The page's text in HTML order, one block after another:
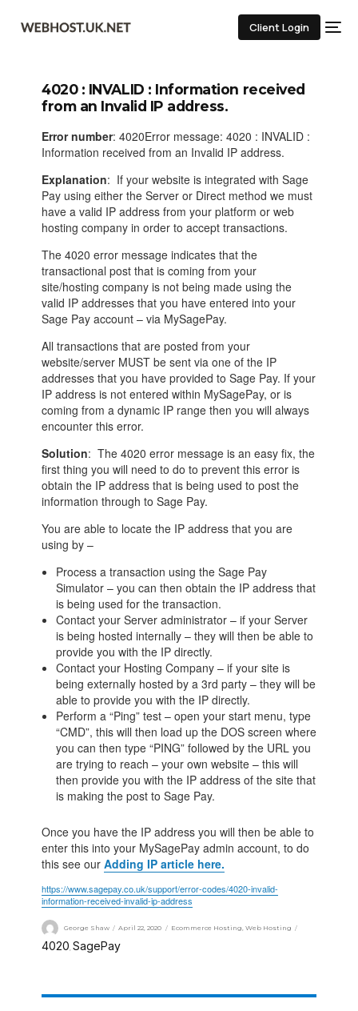
Client Login
4020 : INVALID : Information received
from an Invalid IP address.
Error number: 4020Error message: 4020 : INVALID :
Information received from an Invalid IP address.
Explanation: If your website is integrated with Sage
Pay using either the Server or Direct method we must
have a valid IP address from your platform or web
hosting company in order to accept transactions.
The 4020 error message indicates that the
transactional post that is coming from your
site/hosting company is not being made using the
valid IP addresses that you have entered into your
Sage Pay account – via MySagePay.
All transactions that are posted from your
website/server MUST be sent via one of the IP
addresses that you have provided to Sage Pay. If your
IP address is not entered within MySagePay, or is
coming from a dynamic IP range then you will always
encounter this error.
Solution: The 4020 error message is an easy fix, the
first thing you will need to do to prevent this error is
obtain the IP address that is being used to post the
information through to Sage Pay.
You are able to locate the IP address that you are
using by –
Process a transaction using the Sage Pay
Simulator – you can then obtain the IP address that
is being used for the transaction.
Contact your Server administrator – if your Server
is being hosted internally – they will then be able to
provide you with the IP directly.
Contact your Hosting Company – if your site is
being externally hosted by a 3rd party – they will be
able to provide you with the IP directly.
Perform a “Ping” test – open your start menu, type
“CMD”, this will then load up the DOS screen where
you can then type “PING” followed by the URL you
are trying to reach – your own website – this will
then provide you with the IP address of the site that
is making the post to Sage Pay.
Once you have the IP address you will then be able to
enter this into your MySagePay admin account, to do
this see ourAdding IP article here.
https://www.sagepay.co.uk/support/error-codes/4020-invalid-
information-received-invalid-ip-address
George Shaw April 22, 2020 Ecommerce Hosting,Web Hosting
4020 ,SagePay